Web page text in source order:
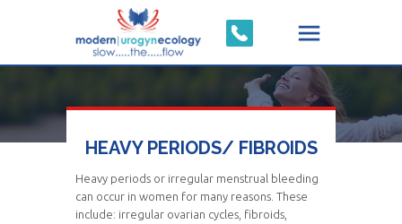
HEAVY PERIODS/ FIBROIDS
Heavy periods or irregular menstrual bleeding
can occur in women for many reasons. These
include: irregular ovarian cycles, fibroids,